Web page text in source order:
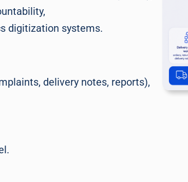
digitization systems.
delivery notes, reports),